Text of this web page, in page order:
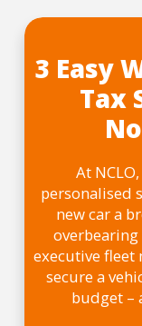
3 Easy
Tax
At
personalised
new car a
executive fleet
secure a
budget –